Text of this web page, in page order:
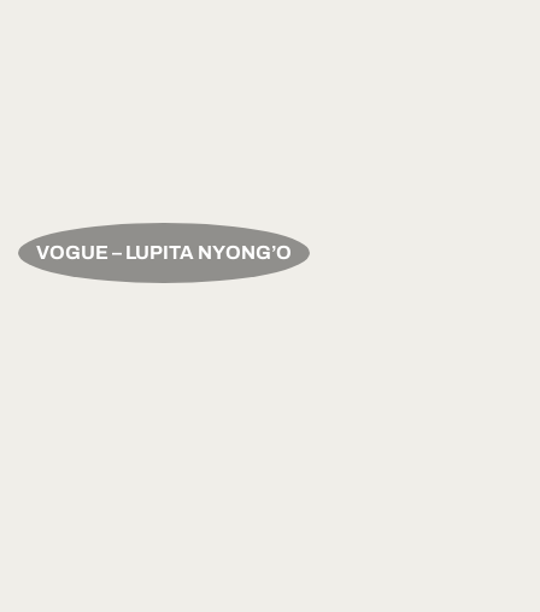
VOGUE – LUPITA NYONG’O